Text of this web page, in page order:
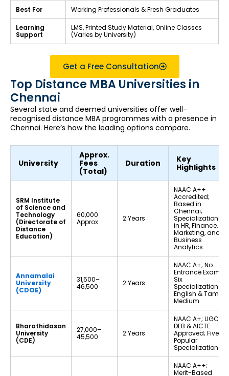
Best For Working Professionals & Fresh Graduates
Learning
Support
LMS, Printed Study Material, Online Classes
(Varies by University)
Get a Free Consultation
Top Distance MBA Universities in
Chennai
Several state and deemed universities offer well-
recognised distance MBA programmes with a presence in
Chennai. Here’s how the leading options compare.
University
Approx.
Fees
(Total)
Duration
Key
Highlights
SRM Institute
of Science and
Technology
(Directorate of
Distance
Education)
₹60,000
Approx.
2 Years
NAAC A++
Accredited;
Based in
Chennai;
Specializations
in HR, Finance,
Marketing, and
Business
Analytics
Annamalai
University
(CDOE)
₹31,500–
₹46,500
2 Years
NAAC A+; No
Entrance Exam;
Six
Specializations;
English & Tamil
Medium
Bharathidasan
University
(CDE)
₹27,000–
₹45,500
2 Years
NAAC A+; UGC-
DEB & AICTE
Approved; Five
Popular
Specializations
NAAC A++;
Merit-Based